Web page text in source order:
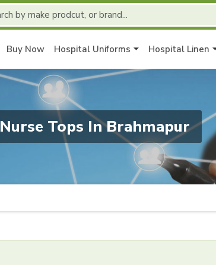
Buy Now Hospital Uniforms Hospital Linen
Nurse Tops In Brahmapur